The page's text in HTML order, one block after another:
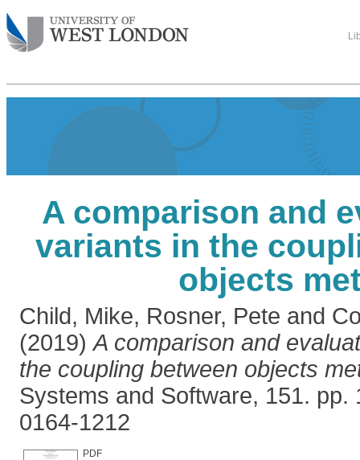
A comparison and
variants in the
objects
Child, Mike, Rosner, Pete and
(2019)A comparison and
the coupling between objects
Systems and Software, 151. pp.
0164-1212
PDF